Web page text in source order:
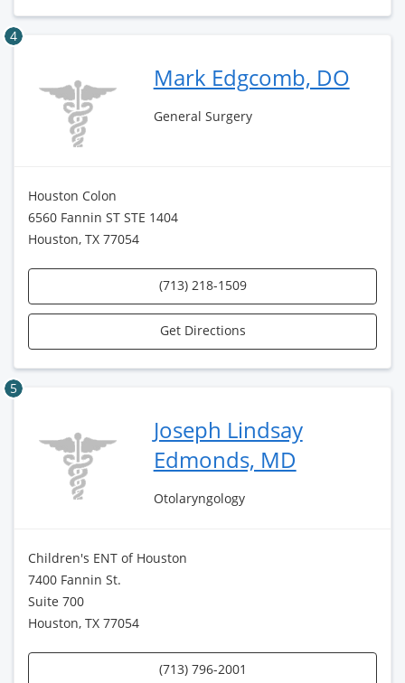
4
Mark Edgcomb, DO
General Surgery
Houston Colon
6560 Fannin ST STE 1404
Houston, TX 77054
(713) 218-1509
Get Directions
5
Joseph Lindsay
Edmonds, MD
Otolaryngology
Children's ENT of Houston
7400 Fannin St.
Suite 700
Houston, TX 77054
(713) 796-2001